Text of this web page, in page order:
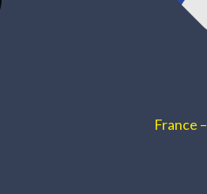
France